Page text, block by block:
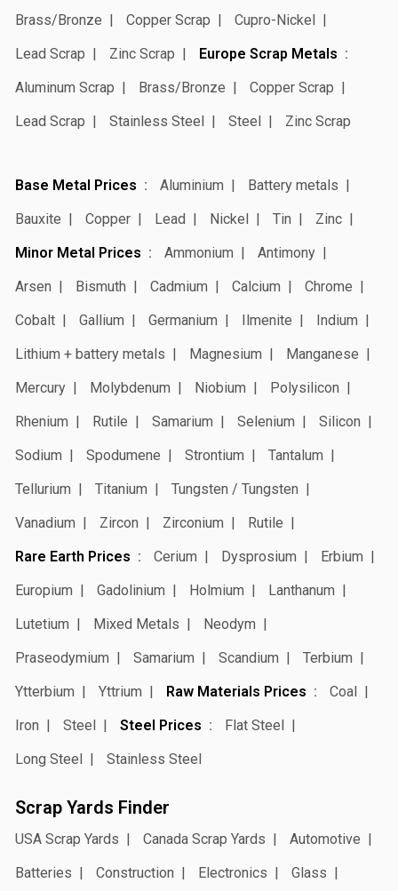
Brass/Bronze
Copper Scrap
Cupro-Nickel
Lead Scrap
Zinc Scrap
Europe Scrap Metals
Aluminum Scrap
Brass/Bronze
Copper Scrap
Lead Scrap
Stainless Steel Steel Zinc Scrap
Base Metal Prices Aluminium
Battery metals
Bauxite
Copper Lead Nickel Tin
Zinc
Minor Metal Prices
Ammonium
Antimony
Arsen
Bismuth Cadmium Calcium
Chrome
Cobalt
Gallium Germanium Ilmenite
Indium
Lithium + battery metals
Magnesium
Manganese
Mercury
Molybdenum Niobium
Polysilicon
Rhenium
Rutile Samarium Selenium
Silicon
Sodium
Spodumene Strontium
Tantalum
Tellurium
Titanium
Tungsten / Tungsten
Vanadium
Zircon Zirconium
Rutile
Rare Earth Prices
Cerium Dysprosium
Erbium
Europium
Gadolinium Holmium
Lanthanum
Lutetium
Mixed Metals
Neodym
Praseodymium
Samarium Scandium
Terbium
Ytterbium
Yttrium Raw Materials Prices
Coal
Iron
Steel Steel Prices
Flat Steel
Long Steel
Stainless Steel
Scrap Yards Finder
USA Scrap Yards Canada Scrap Yards
Automotive
Batteries
Construction Electronics
Glass